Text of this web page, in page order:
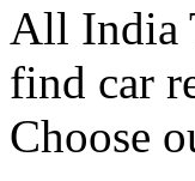
All India
find car
Choose